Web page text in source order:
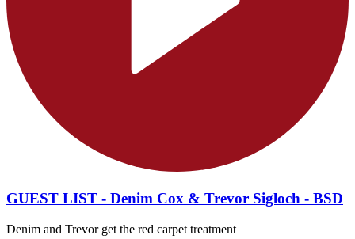
GUEST LIST - Denim Cox & Trevor Sigloch - BSD
Denim and Trevor get the red carpet treatment